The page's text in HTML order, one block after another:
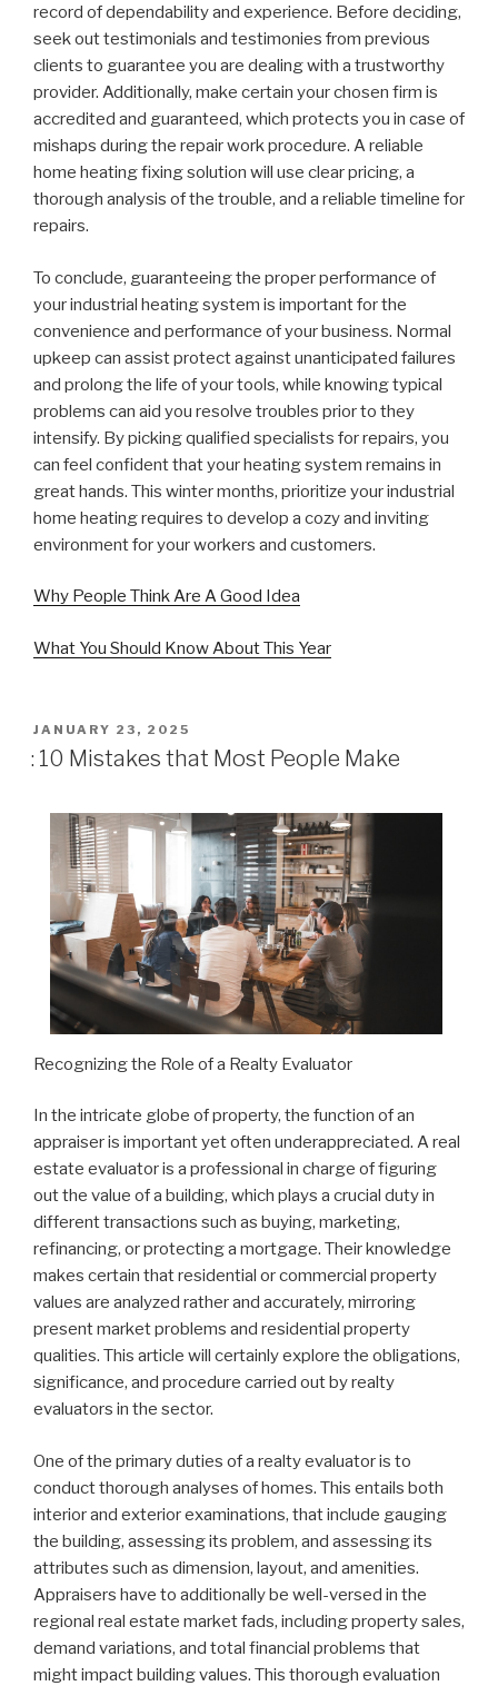
record of dependability and experience. Before deciding,
seek out testimonials and testimonies from previous
clients to guarantee you are dealing with a trustworthy
provider. Additionally, make certain your chosen firm is
accredited and guaranteed, which protects you in case of
mishaps during the repair work procedure. A reliable
home heating fixing solution will use clear pricing, a
thorough analysis of the trouble, and a reliable timeline for
repairs.
To conclude, guaranteeing the proper performance of
your industrial heating system is important for the
convenience and performance of your business. Normal
upkeep can assist protect against unanticipated failures
and prolong the life of your tools, while knowing typical
problems can aid you resolve troubles prior to they
intensify. By picking qualified specialists for repairs, you
can feel confident that your heating system remains in
great hands. This winter months, prioritize your industrial
home heating requires to develop a cozy and inviting
environment for your workers and customers.
Why People Think Are A Good Idea
What You Should Know About This Year
POSTED
ON
JANUARY 23, 2025
: 10 Mistakes that Most People Make
Recognizing the Role of a Realty Evaluator
In the intricate globe of property, the function of an
appraiser is important yet often underappreciated. A real
estate evaluator is a professional in charge of figuring
out the value of a building, which plays a crucial duty in
different transactions such as buying, marketing,
refinancing, or protecting a mortgage. Their knowledge
makes certain that residential or commercial property
values are analyzed rather and accurately, mirroring
present market problems and residential property
qualities. This article will certainly explore the obligations,
significance, and procedure carried out by realty
evaluators in the sector.
One of the primary duties of a realty evaluator is to
conduct thorough analyses of homes. This entails both
interior and exterior examinations, that include gauging
the building, assessing its problem, and assessing its
attributes such as dimension, layout, and amenities.
Appraisers have to additionally be well-versed in the
regional real estate market fads, including property sales,
demand variations, and total financial problems that
might impact building values. This thorough evaluation